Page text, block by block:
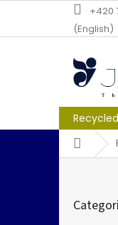
content
+420
(English)
Home